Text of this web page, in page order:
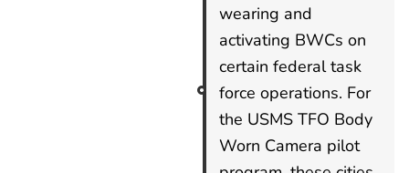
wearing and
activating BWCs on
certain federal task
force operations. For
the USMS TFO Body
Worn Camera pilot